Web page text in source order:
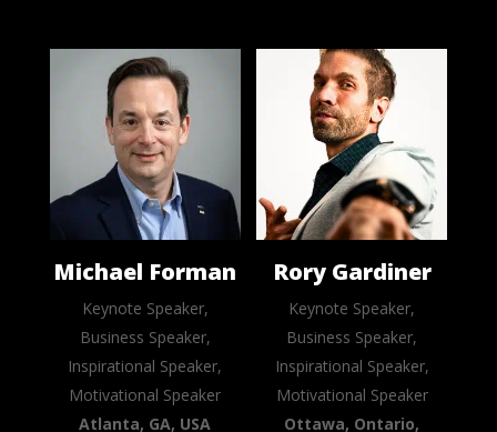
Michael Forman
Keynote Speaker,
Business Speaker,
Inspirational Speaker,
Motivational Speaker
Atlanta, GA, USA
Rory Gardiner
Keynote Speaker,
Business Speaker,
Inspirational Speaker,
Motivational Speaker
Ottawa, Ontario,